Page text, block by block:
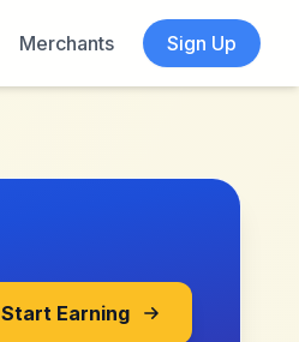
Merchants
Sign Up
Start Earning